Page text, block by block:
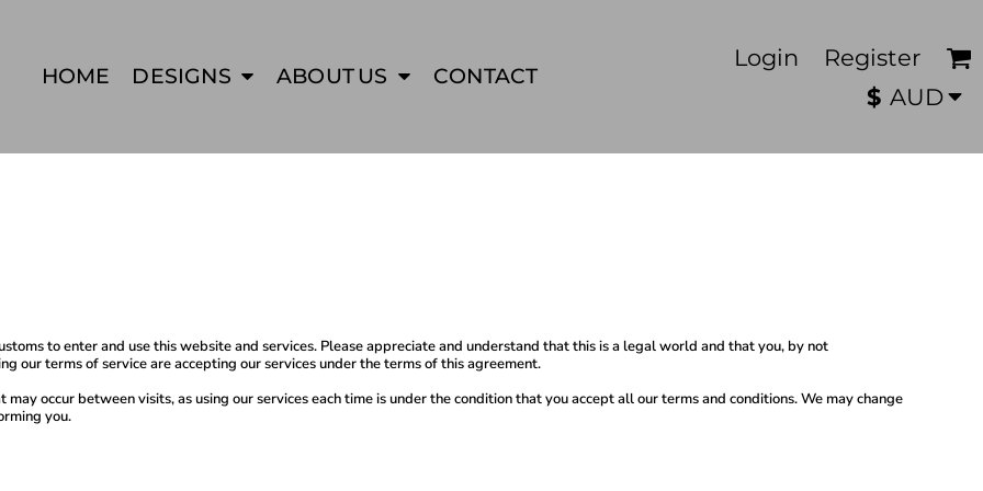
HOME DESIGNS ABOUT US CONTACT
Login
Register
$ AUD
to enter and use this website and services. Please appreciate and understand that this is a legal world and that you, by not
our terms of service are accepting our services under the terms of this agreement.
occur between visits, as using our services each time is under the condition that you accept all our terms and conditions. We may change
you.